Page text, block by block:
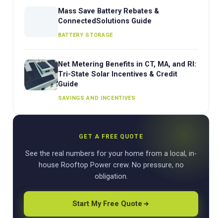
Mass Save Battery Rebates &
ConnectedSolutions Guide
BATTERY STORAGE
Net Metering Benefits in CT, MA, and RI:
Tri-State Solar Incentives & Credit
Guide
SAVINGS AND INCENTIVES
GET A FREE QUOTE
See the real numbers for your home from a local, in-
house Rooftop Power crew. No pressure, no
obligation.
Start My Free Quote